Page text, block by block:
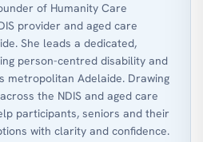
of Humanity Care
provider and aged care
She leads a dedicated,
person-centred disability and
metropolitan Adelaide. Drawing
the NDIS and aged care
participants, seniors and their
with clarity and confidence.